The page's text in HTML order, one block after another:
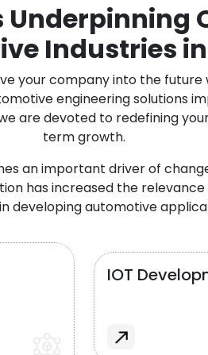
Industries
your company into the
engineering solutions
are devoted to redefining
term growth.
an important driver of
has increased the relevance
developing automotive
IOT